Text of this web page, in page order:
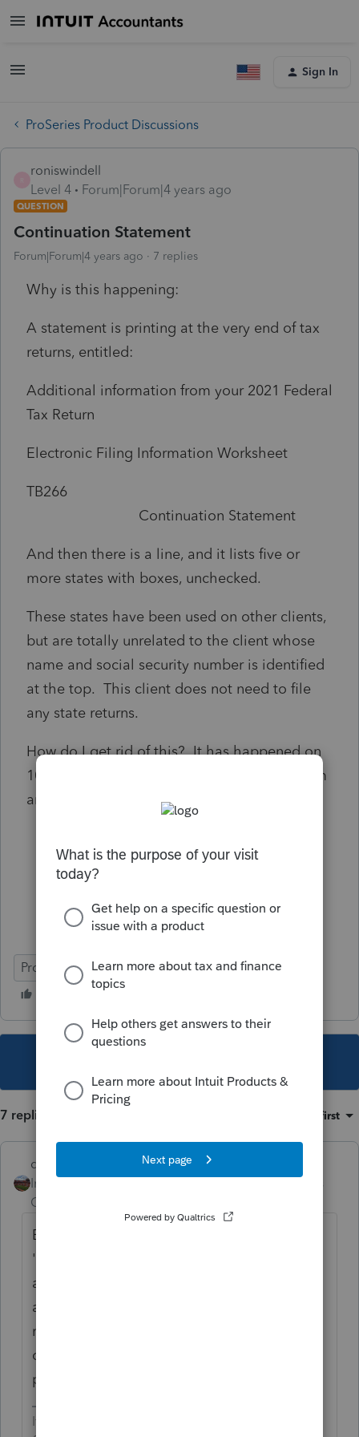
Sign In
ProSeries Product Discussions
roniswindell
Level 4
Forum|Forum|4 years ago
QUESTION
Continuation Statement
Forum|Forum|4 years ago 7 replies
Why is this happening:
A statement is printing at the very end of tax
returns, entitled:
Additional information from your 2021 Federal
Tax Return
Electronic Filing Information Worksheet
TB266
Continuation Statement
And then there is a line, and it lists five or
more states with boxes, unchecked.
These states have been used on other clients,
but are totally unrelated to the client whose
name and social security number is identified
at the top. This client does not need to file
any state returns.
How do I get rid of this? It has happened on
10 or more clients. I usually just pull the form
and shred it, but this is annoying.
ProSeries Basic
7 replies Oldest first
dd4vols
Intuit Community
Champion
Even though thru decades of tweaking the
'control which forms print" option... I still do
a print preview of the return before I print
and send to client for the 8879 sig. Find
mistakes sometimes (thankfully)..and that is
one of the forms i just uncheck to not print.
probably saved a ream a paper this year..lol
If an answer solves your issue, click on the